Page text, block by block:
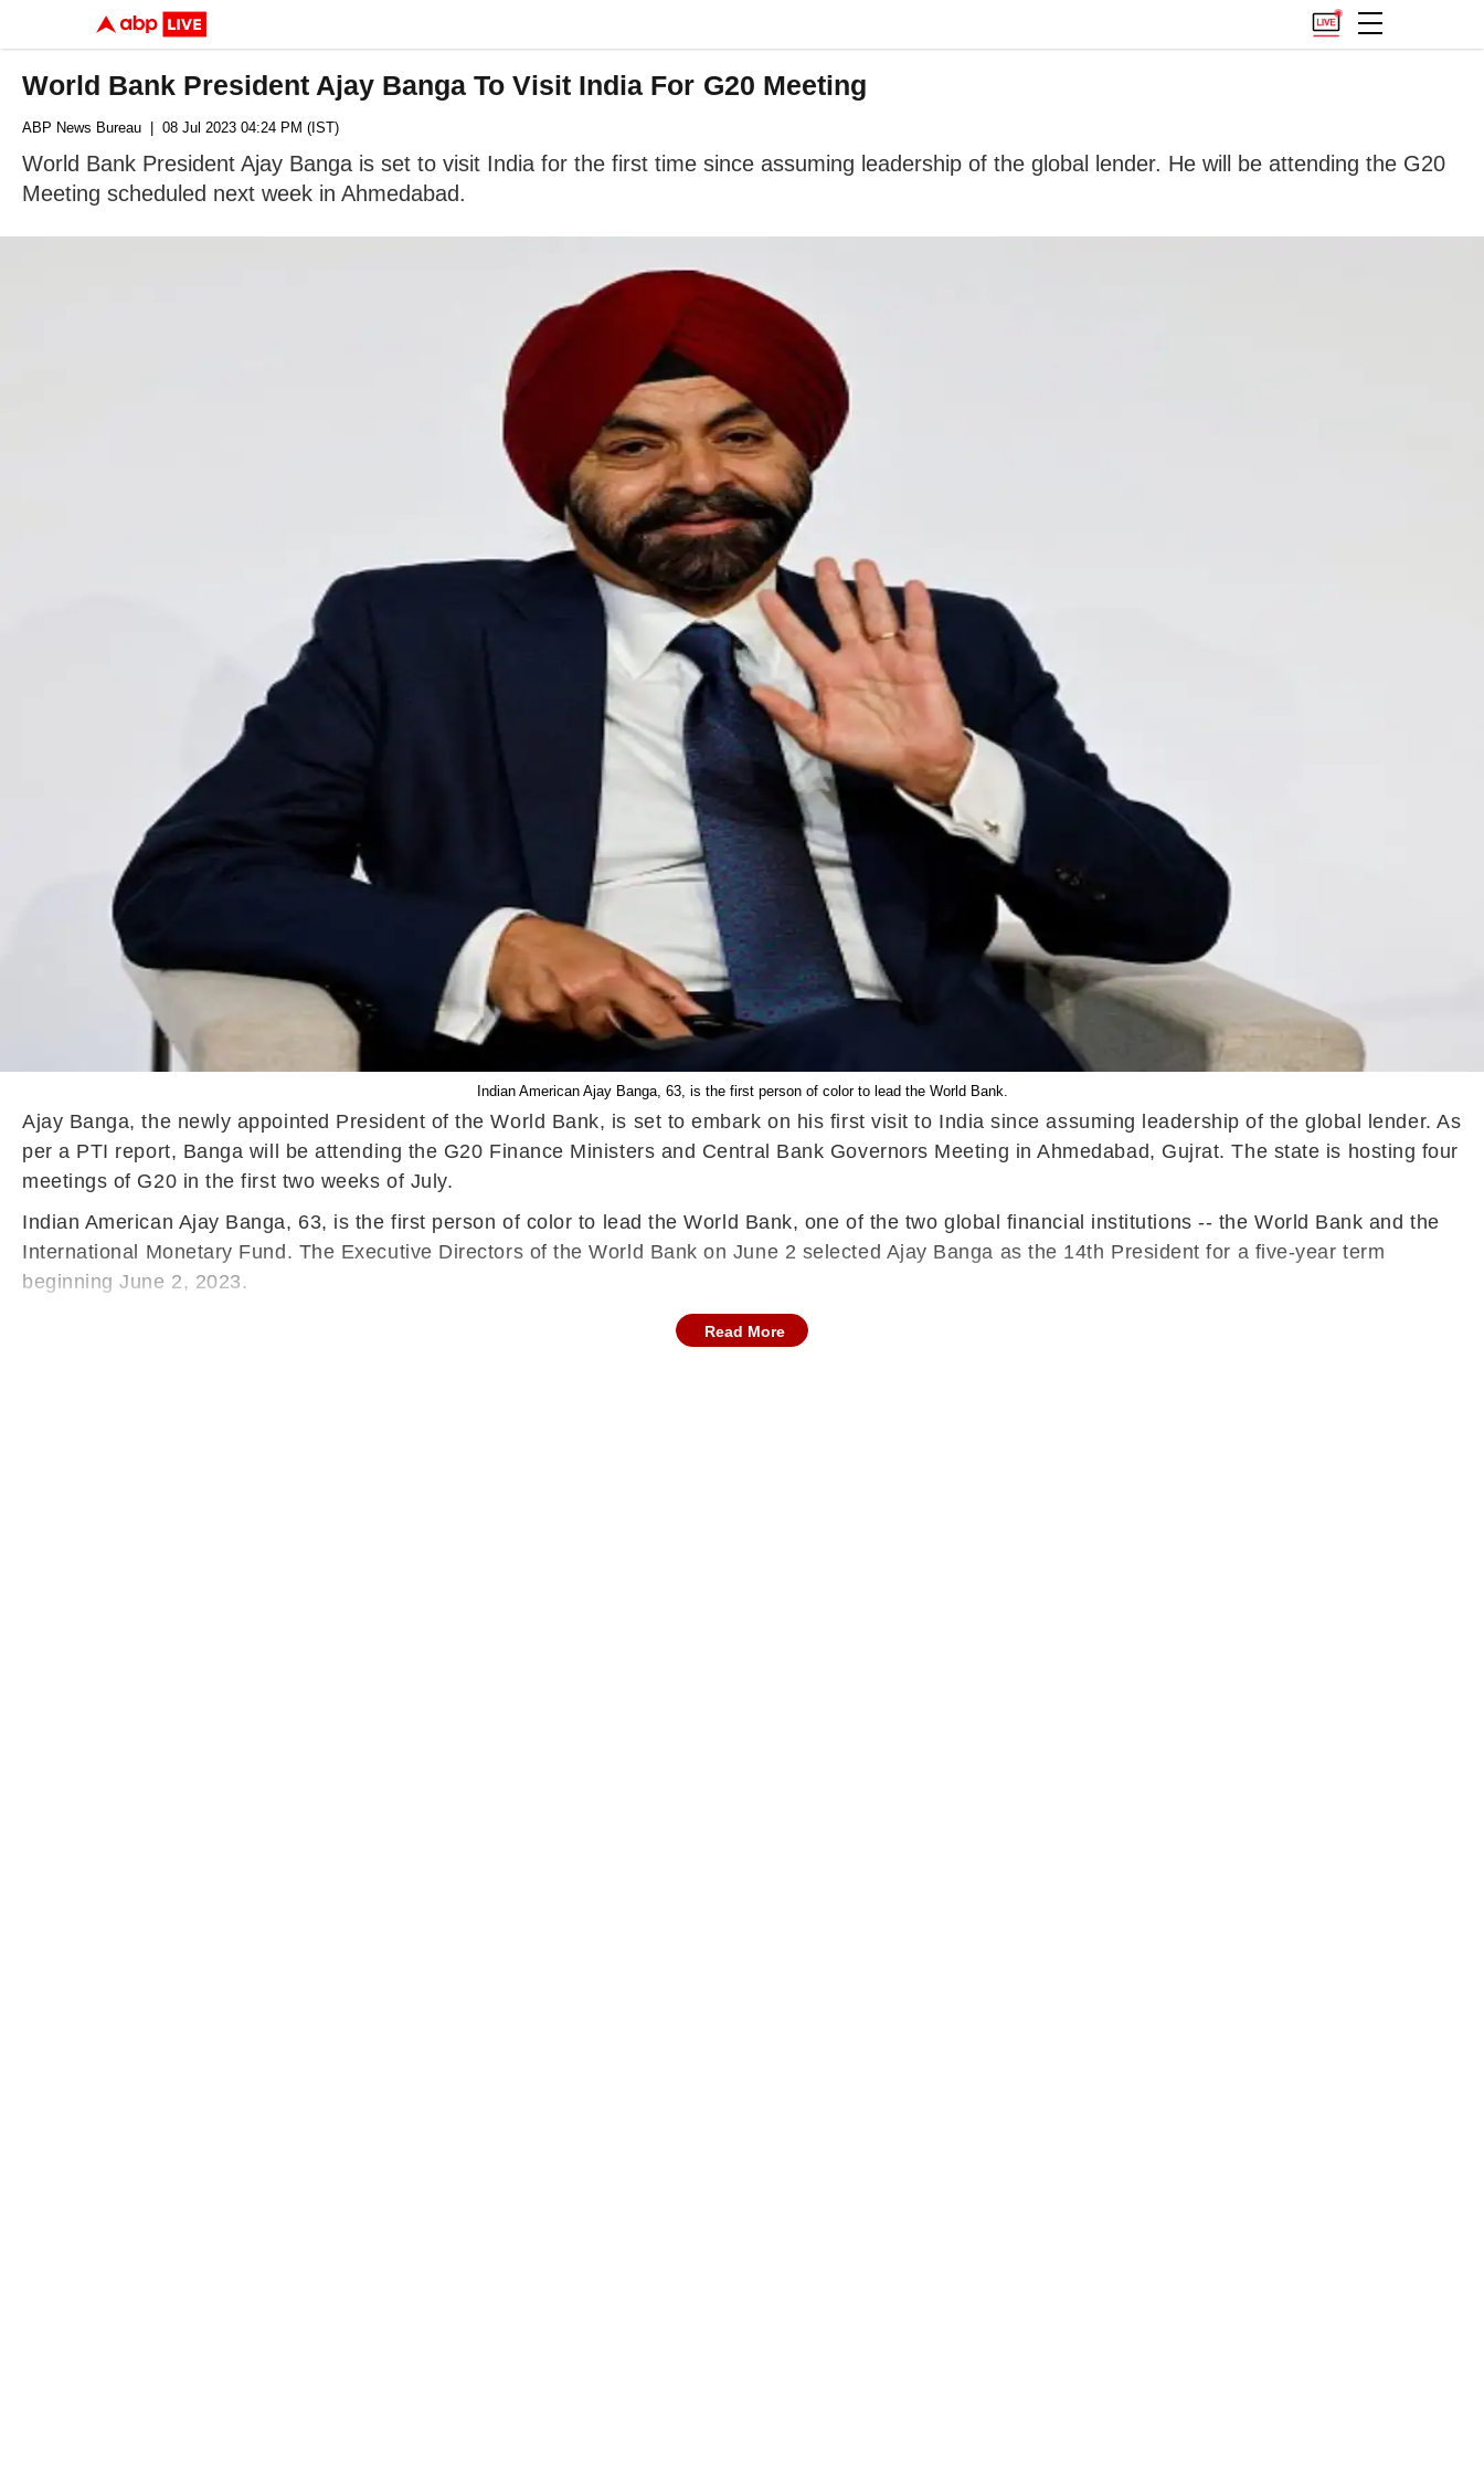
World Bank President Ajay Banga To Visit India For G20 Meeting
ABP News Bureau | 08 Jul 2023 04:24 PM (IST)
World Bank President Ajay Banga is set to visit India for the first time since assuming leadership of the global lender. He will be attending the G20
Meeting scheduled next week in Ahmedabad.
Indian American Ajay Banga, 63, is the first person of color to lead the World Bank.
Ajay Banga, the newly appointed President of the World Bank, is set to embark on his first visit to India since assuming leadership of the global lender. As
per a PTI report, Banga will be attending the G20 Finance Ministers and Central Bank Governors Meeting in Ahmedabad, Gujrat. The state is hosting four
meetings of G20 in the first two weeks of July.
Indian American Ajay Banga, 63, is the first person of color to lead the World Bank, one of the two global financial institutions -- the World Bank and the
International Monetary Fund. The Executive Directors of the World Bank on June 2 selected Ajay Banga as the 14th President for a five-year term
beginning June 2, 2023.
Read More